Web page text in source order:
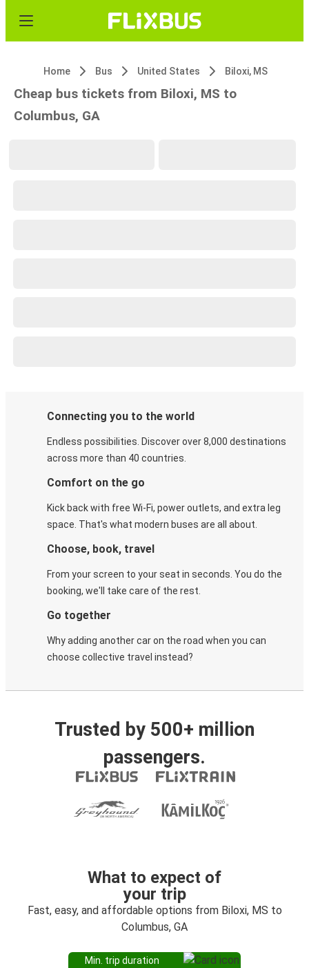
Home Bus United States Biloxi, MS
Cheap bus tickets from Biloxi, MS to
Columbus, GA
Connecting you to the world
Endless possibilities. Discover over 8,000 destinations
across more than 40 countries.
Comfort on the go
Kick back with free Wi-Fi, power outlets, and extra leg
space. That's what modern buses are all about.
Choose, book, travel
From your screen to your seat in seconds. You do the
booking, we'll take care of the rest.
Go together
Why adding another car on the road when you can
choose collective travel instead?
Trusted by 500+ million
passengers.
What to expect of
your trip
Fast, easy, and affordable options from Biloxi, MS to
Columbus, GA
Min. trip duration